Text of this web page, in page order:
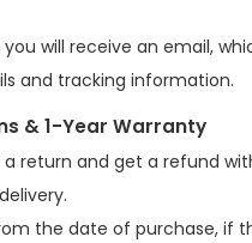
will receive an email,
and tracking information.
& 1-Year Warranty
return and get a refund
the date of purchase, if